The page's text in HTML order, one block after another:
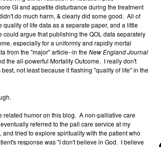
GI and appetite disturbance during the treatment
do much harm, & clearly did some good. All of
of life data as a separate paper, and a little
argue that publishing the QOL data separately
especially for a uniformly and rapidly mortal
from the "major" article--in theNew England Journal
the all-powerful Mortality Outcome. I really don't
not least because it flashing "quality of life" in the
related humor on this blog. A non-palliative care
referred to the pall care service at my
tried to explore spirituality with the patient who
response was "I don't believe in God. I believe